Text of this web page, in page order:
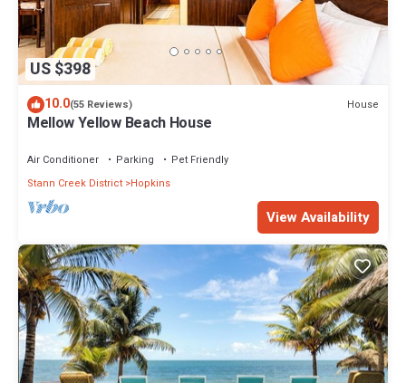
US $398
10.0(55 Reviews) House
Mellow Yellow Beach House
Air Conditioner Parking
Pet Friendly
Stann Creek District Hopkins
View Availability